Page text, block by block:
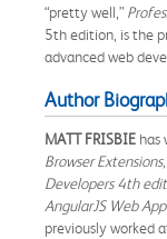
“pretty well,”
5th edition, is the
advanced web
Author
MATT FRISBIE has
Browser
Developers 4th
AngularJS Web
previously worked